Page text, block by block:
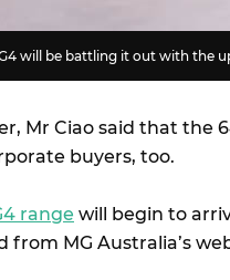
will be battling it out with the
Mr Ciao said that the
buyers, too.
range will begin to
from MG Australia’s